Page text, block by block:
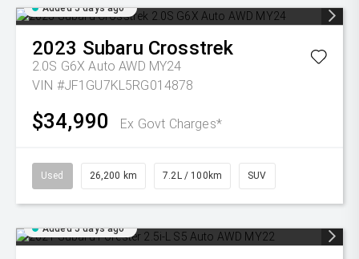
Added 5 days ago
2023 Subaru Crosstrek
2.0S G6X Auto AWD MY24
VIN #JF1GU7KL5RG014878
$34,990 Ex Govt Charges*
Used 26,200 km 7.2L / 100km SUV
Added 5 days ago